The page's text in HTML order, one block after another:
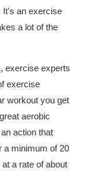
It's an exercise
a lot of the
, exercise experts
exercise
workout you get
aerobic
action that
a minimum of 20
a rate of about